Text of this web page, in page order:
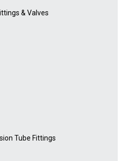
& Valves
Tube Fittings